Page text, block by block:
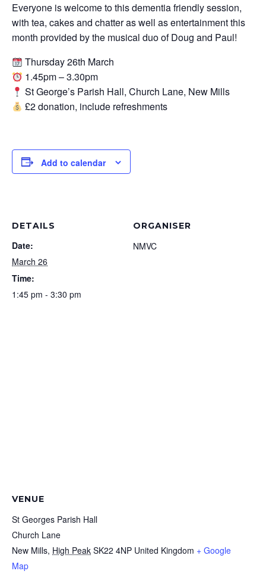
Everyone is welcome to this dementia friendly session,
with tea, cakes and chatter as well as entertainment this
month provided by the musical duo of Doug and Paul!
Thursday 26th March
1.45pm – 3.30pm
St George’s Parish Hall, Church Lane, New Mills
£2 donation, include refreshments
Add to calendar
DETAILS
Date:
March 26
Time:
1:45 pm - 3:30 pm
ORGANISER
NMVC
VENUE
St Georges Parish Hall
Church Lane
New Mills, High Peak SK22 4NP United Kingdom + Google
Map